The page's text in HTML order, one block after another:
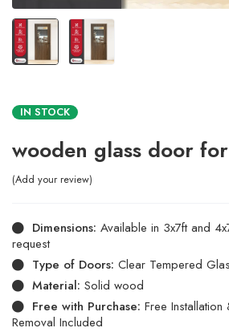
IN STOCK
wooden glass door
Add your review
Dimensions: Available in 3x7ft and
request
Type of Doors: Clear Tempered
Material: Solid wood
Free with Purchase: Free
Removal Included